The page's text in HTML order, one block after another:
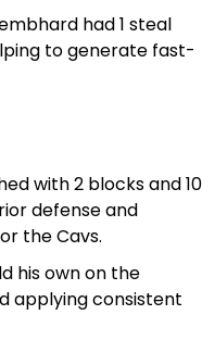
had 1 steal
to generate fast-
with 2 blocks and 10
defense and
the Cavs.
his own on the
applying consistent